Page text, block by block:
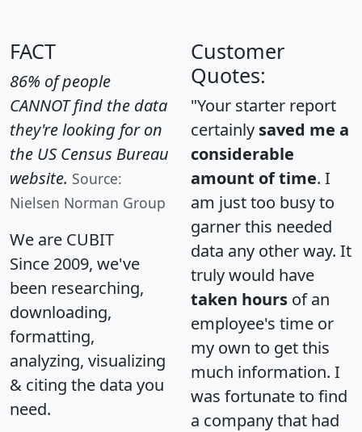
FACT
86% of people
CANNOT find the data
they're looking for on
the US Census Bureau
website. Source:
Nielsen Norman Group
We are CUBIT
Since 2009, we've
been researching,
downloading,
formatting,
analyzing, visualizing
& citing the data you
need.
Customer
Quotes:
"Your starter report
certainly saved me a
considerable
amount of time. I
am just too busy to
garner this needed
data any other way. It
truly would have
taken hours of an
employee's time or
my own to get this
much information. I
was fortunate to find
a company that had